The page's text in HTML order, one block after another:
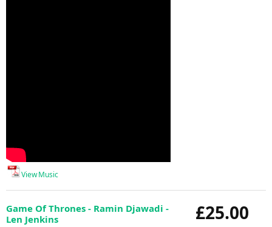
View Music
£25.00
Game Of Thrones - Ramin Djawadi -
Len Jenkins